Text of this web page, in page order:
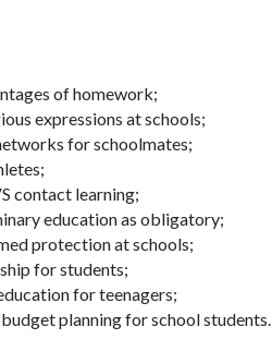
of homework;
expressions at schools;
for schoolmates;
contact learning;
education as obligatory;
protection at schools;
for students;
for teenagers;
planning for school students.